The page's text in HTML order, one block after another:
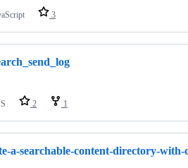
3
2 1
a-searchable-content-directory-with-